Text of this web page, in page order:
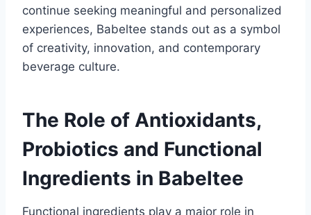
continue seeking meaningful and personalized
experiences, Babeltee stands out as a symbol
of creativity, innovation, and contemporary
beverage culture.
The Role of Antioxidants,
Probiotics and Functional
Ingredients in Babeltee
Functional ingredients play a major role in